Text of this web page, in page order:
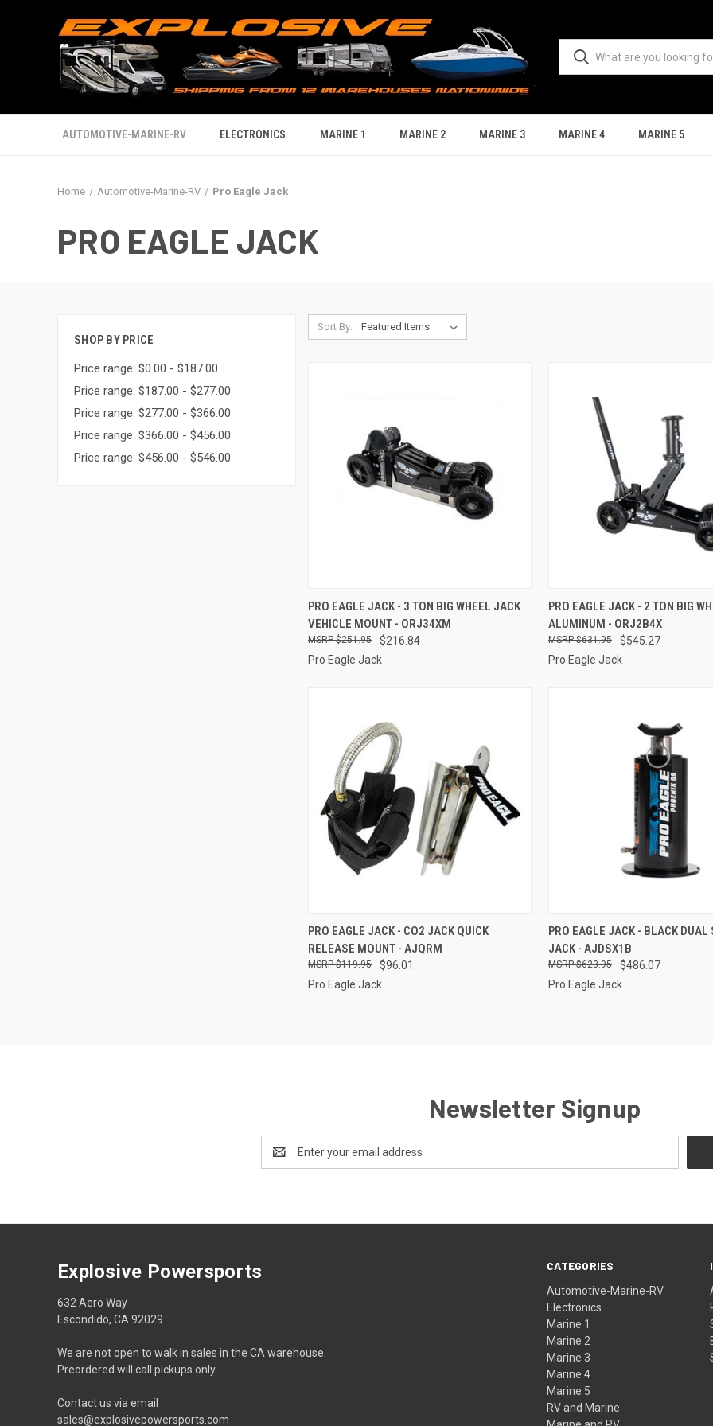
AUTOMOTIVE-MARINE-RV ELECTRONICS MARINE 1 MARINE 2 MARINE 3 MARINE 4 MARINE 5
Home Automotive-Marine-RV Pro Eagle Jack
PRO EAGLE JACK
SHOP BY PRICE
Price range: $0.00 - $187.00
Price range: $187.00 - $277.00
Price range: $277.00 - $366.00
Price range: $366.00 - $456.00
Price range: $456.00 - $546.00
Sort By:
QUICK VIEW ADD TO CART
Compare
PRO EAGLE JACK - 3 TON BIG WHEEL JACK
VEHICLE MOUNT - ORJ34XM
$216.84
$251.95
Pro Eagle Jack
QUICK VIEW ADD
Compare
PRO EAGLE JACK - 2 TON BIG
ALUMINUM - ORJ2B4X
$545.27
$631.95
Pro Eagle Jack
QUICK VIEW ADD TO CART
Compare
PRO EAGLE JACK - CO2 JACK QUICK
RELEASE MOUNT - AJQRM
$96.01
$119.95
Pro Eagle Jack
QUICK VIEW ADD
Compare
PRO EAGLE JACK - BLACK DUAL
JACK - AJDSX1B
$486.07
$623.95
Pro Eagle Jack
Newsletter Signup
Address
CATEGORIES
Automotive-Marine-RV
Electronics
Marine 1
Marine 2
Marine 3
Marine 4
Marine 5
RV and Marine
Explosive Powersports
632 Aero Way
Escondido, CA 92029
We are not open to walk in sales in the CA warehouse.
Preordered will call pickups only.
Contact us via email
sales@explosivepowersports.com